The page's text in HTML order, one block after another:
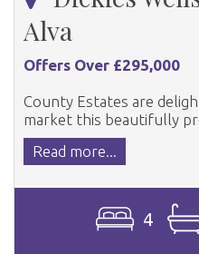
Alva
Offers Over £295,000
County Estates are
market this beautifully
Read more...
4